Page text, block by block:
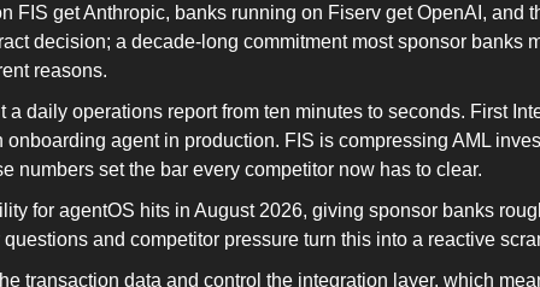
FIS get Anthropic, banks running on Fiserv get OpenAI, and
decision; a decade-long commitment most sponsor banks
reasons.
a daily operations report from ten minutes to seconds. First
onboarding agent in production. FIS is compressing AML
numbers set the bar every competitor now has to clear.
for agentOS hits in August 2026, giving sponsor banks
and competitor pressure turn this into a reactive
transaction data and control the integration layer, which